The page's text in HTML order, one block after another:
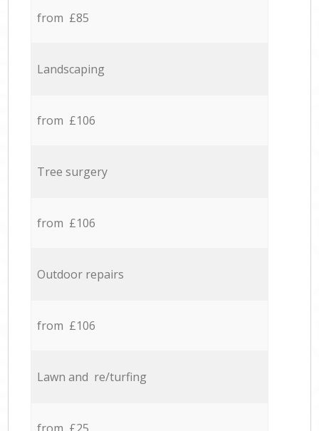
from £85
Landscaping
from £106
Tree surgery
from £106
Outdoor repairs
from £106
Lawn and re/turfing